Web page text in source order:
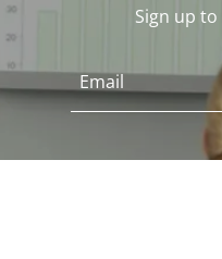
Sign up
Email